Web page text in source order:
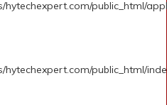
hytechexpert.com/public_html/
hytechexpert.com/public_html/